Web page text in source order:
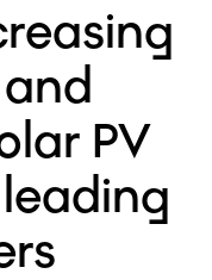
PV